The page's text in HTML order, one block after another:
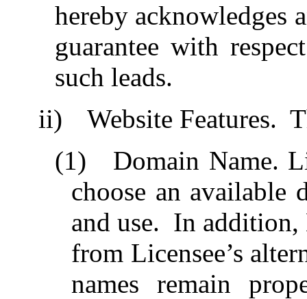
hereby acknowledges
guarantee with
such leads.
ii)
Website Features.
(1)
Domain Name.
choose an available
and use. In addition,
from Licensee’s
names remain